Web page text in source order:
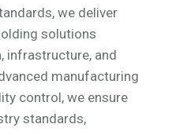
we deliver
solutions
infrastructure, and
manufacturing
control, we ensure
standards,